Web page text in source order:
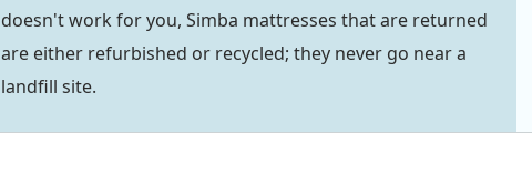
doesn't work for you, Simba mattresses that are returned
are either refurbished or recycled; they never go near a
landfill site.